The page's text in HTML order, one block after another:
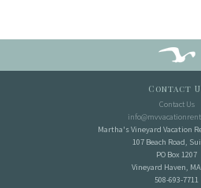
Contact
Contact Us
Martha's Vineyard Vacation
107 Beach Road,
PO Box 1207
Vineyard Haven, MA
508-693-7711